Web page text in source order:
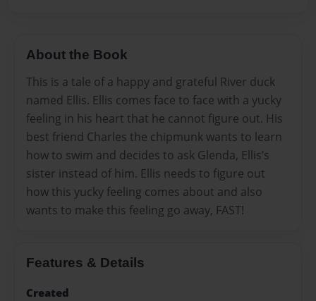
About the Book
This is a tale of a happy and grateful River duck
named Ellis. Ellis comes face to face with a yucky
feeling in his heart that he cannot figure out. His
best friend Charles the chipmunk wants to learn
how to swim and decides to ask Glenda, Ellis’s
sister instead of him. Ellis needs to figure out
how this yucky feeling comes about and also
wants to make this feeling go away, FAST!
Features & Details
Created